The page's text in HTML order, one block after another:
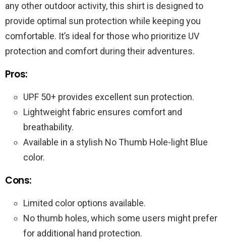
any other outdoor activity, this shirt is designed to
provide optimal sun protection while keeping you
comfortable. It’s ideal for those who prioritize UV
protection and comfort during their adventures.
Pros:
UPF 50+ provides excellent sun protection.
Lightweight fabric ensures comfort and
breathability.
Available in a stylish No Thumb Hole-light Blue
color.
Cons:
Limited color options available.
No thumb holes, which some users might prefer
for additional hand protection.